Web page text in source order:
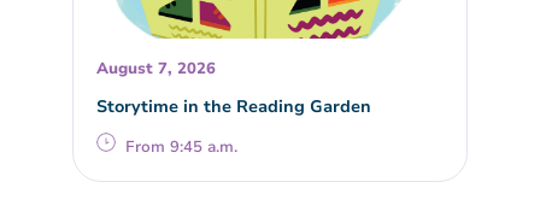
August 7, 2026
Storytime in the Reading Garden
From 9:45 a.m.